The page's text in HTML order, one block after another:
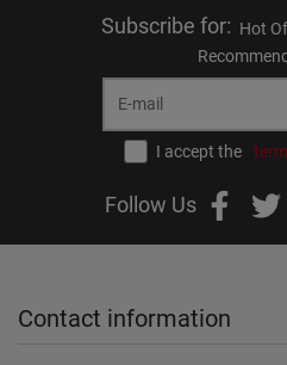
Subscribe for: Hot
I accept the
Follow Us
Contact information